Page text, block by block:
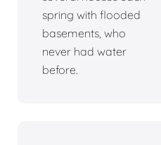
spring with flooded
basements, who
never had water
before.